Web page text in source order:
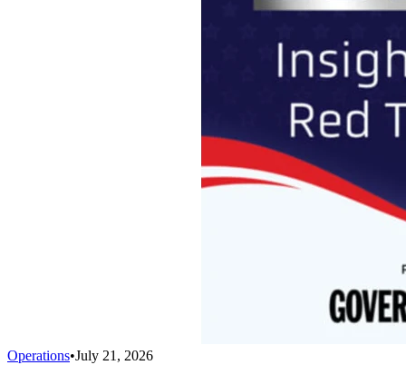
Operations•July 21, 2026